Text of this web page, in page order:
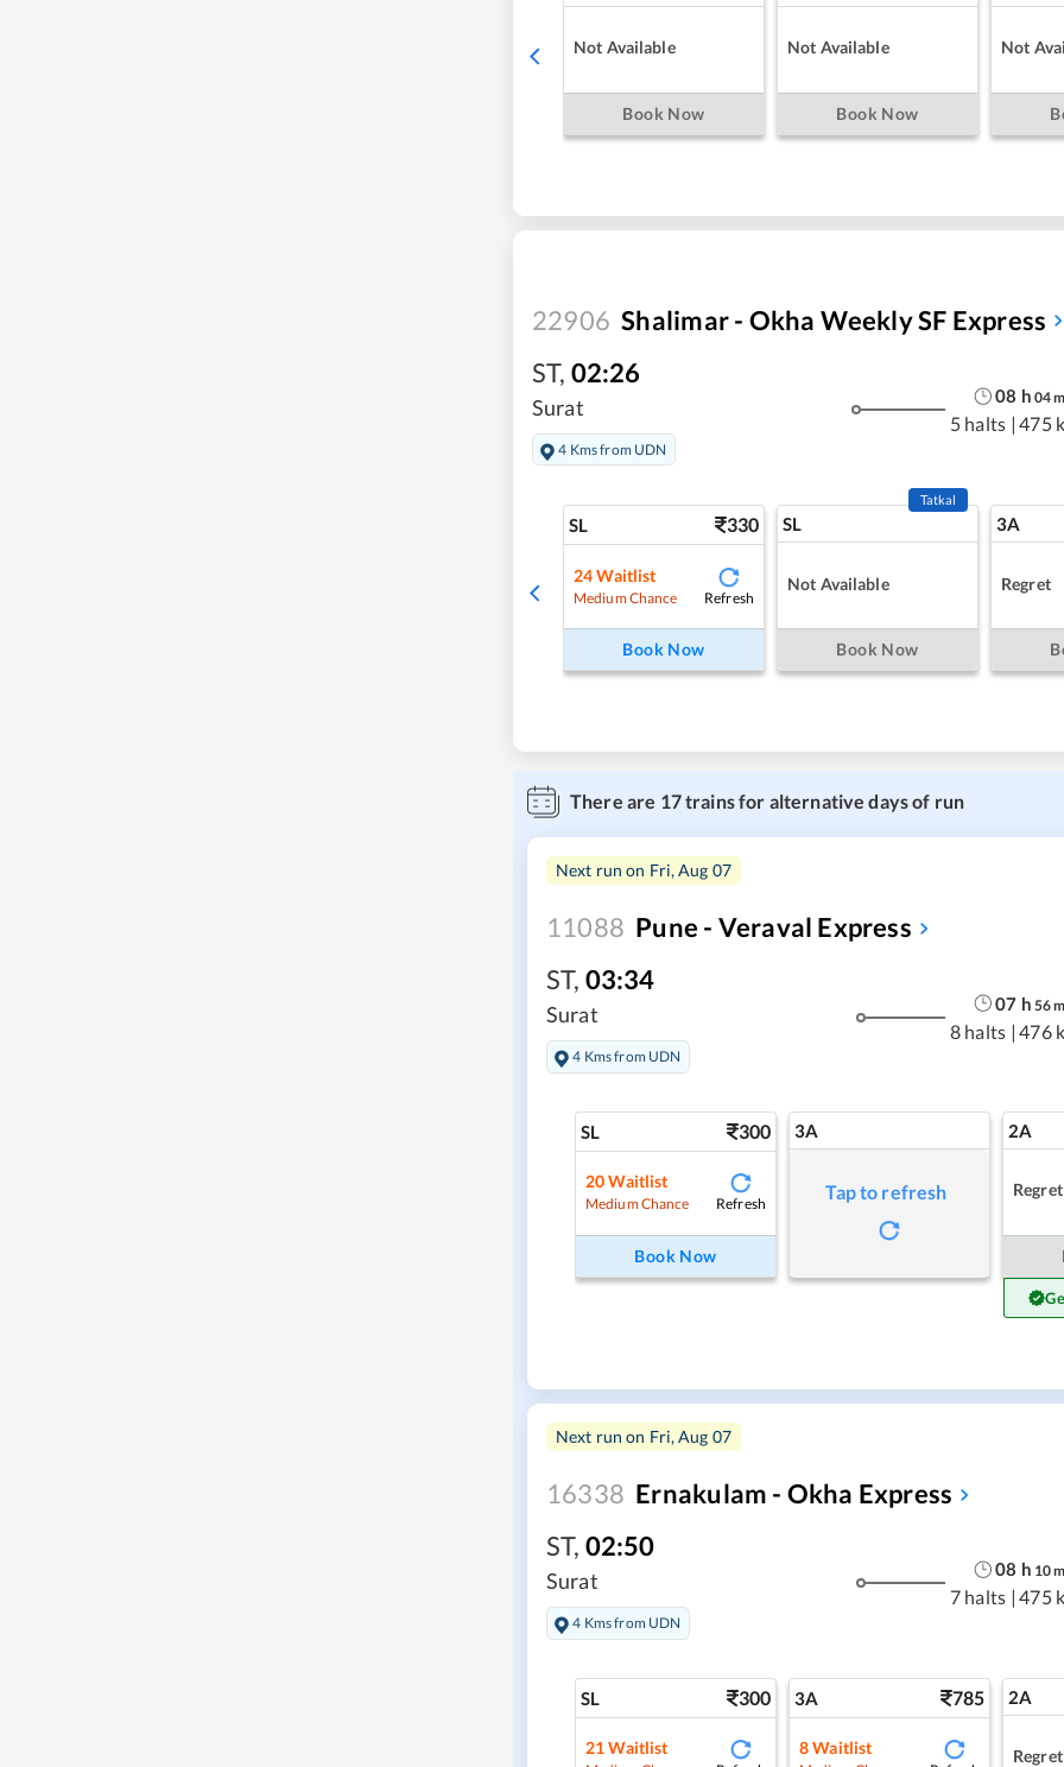
Not Available
Book Now
Not Available
Book Now
Not
22906 Shalimar - Okha Weekly SF Express
ST, 02:26
Surat
4 Kms from UDN
08 h 04m
5 halts | 475
SL 330
24 Waitlist
Medium Chance Refresh
Book Now
SL
Tatkal
Not Available
Book Now
3A
Regret
There are 17trains for alternative days of run
Next run on Fri, Aug 07
11088 Pune - Veraval Express
ST, 03:34
Surat
4 Kms from UDN
07 h 56m
8 halts | 476
SL 300
20 Waitlist
Medium Chance Refresh
Book Now
3A
Tap to refresh
2A
Regret
Next run on Fri, Aug 07
16338 Ernakulam - Okha Express
ST, 02:50
Surat
4 Kms from UDN
08 h 10m
7 halts | 475
SL 300
21 Waitlist
3A 785
8Waitlist
2A
Regret